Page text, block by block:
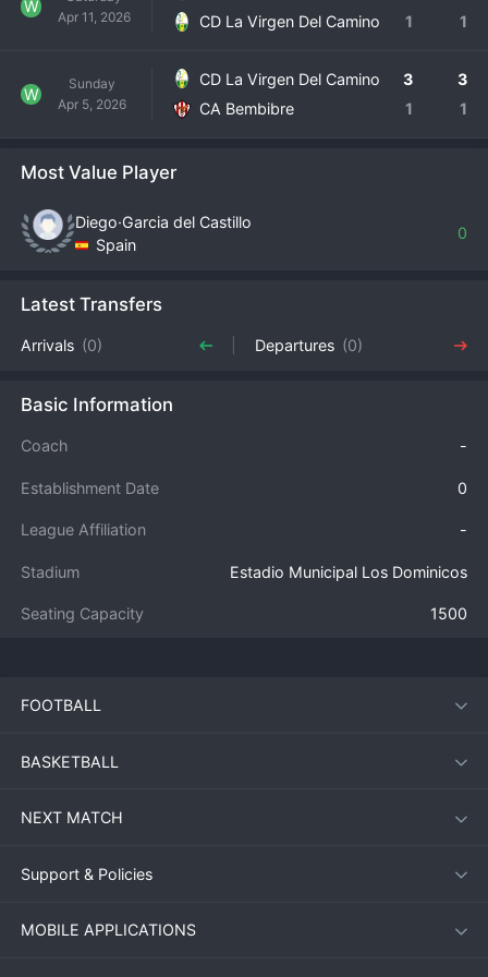
W
Apr 11, 2026
CD La Virgen Del Camino
1 1
W
Sunday
Apr 5, 2026
CD La Virgen Del Camino 3
3
CA Bembibre
1 1
Most Value Player
Diego·Garcia del Castillo
Spain
0
Latest Transfers
Arrivals (0) Departures (0)
Basic Information
Coach -
Establishment Date 0
League Affiliation -
Stadium Estadio Municipal Los Dominicos
Seating Capacity 1500
FOOTBALL
BASKETBALL
NEXT MATCH
Support & Policies
MOBILE APPLICATIONS